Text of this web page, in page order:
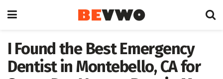
I Found the Best Emergency
Dentist in Montebello, CA for